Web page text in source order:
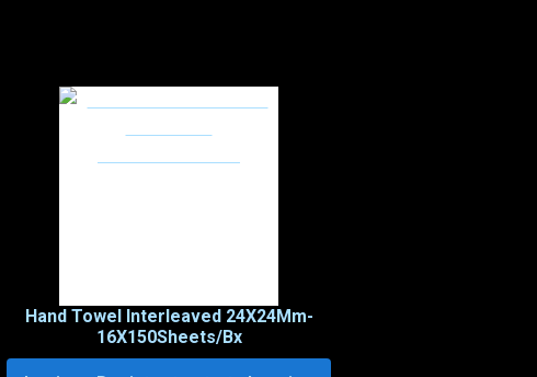
Hand Towel Interleaved 24X24Mm-
16X150Sheets/Bx